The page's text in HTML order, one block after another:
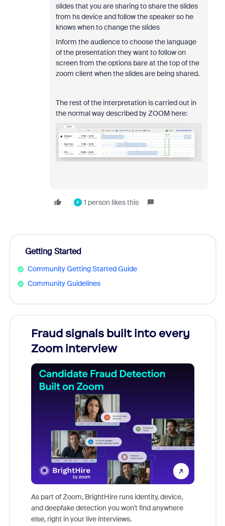
slides that you are sharing to share the slides
from hs device and follow the speaker so he
knows when to change the slides
Inform the audience to choose the language
of the presentation they want to follow on
screen from the options bare at the top of the
zoom client when the slides are being shared.
The rest of the interpretation is carried out in
the normal way described by ZOOM here:
R 1 person likes this
Getting Started
Community Getting Started Guide
Community Guidelines
Fraud signals built into every
Zoom interview
As part of Zoom, BrightHire runs identity, device,
and deepfake detection you won't find anywhere
else, right in your live interviews.